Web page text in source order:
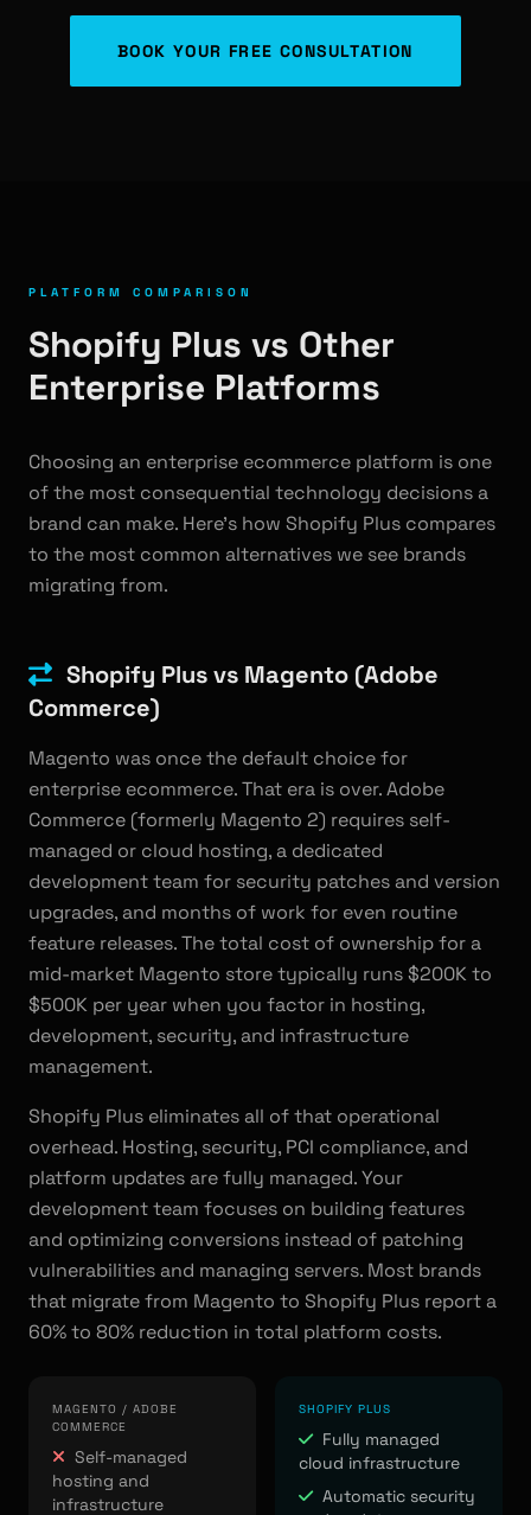
BOOK YOUR FREE CONSULTATION
PLATFORM COMPARISON
Shopify Plus vs Other
Enterprise Platforms
Choosing an enterprise ecommerce platform is one
of the most consequential technology decisions a
brand can make. Here's how Shopify Plus compares
to the most common alternatives we see brands
migrating from.
Shopify Plus vs Magento (Adobe
Commerce)
Magento was once the default choice for
enterprise ecommerce. That era is over. Adobe
Commerce (formerly Magento 2) requires self-
managed or cloud hosting, a dedicated
development team for security patches and version
upgrades, and months of work for even routine
feature releases. The total cost of ownership for a
mid-market Magento store typically runs $200K to
$500K per year when you factor in hosting,
development, security, and infrastructure
management.
Shopify Plus eliminates all of that operational
overhead. Hosting, security, PCI compliance, and
platform updates are fully managed. Your
development team focuses on building features
and optimizing conversions instead of patching
vulnerabilities and managing servers. Most brands
that migrate from Magento to Shopify Plus report a
60% to 80% reduction in total platform costs.
MAGENTO / ADOBE
COMMERCE
Self-managed
hosting and
infrastructure
SHOPIFY PLUS
Fully managed
cloud infrastructure
Automatic security